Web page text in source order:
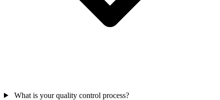
What is your quality control process?